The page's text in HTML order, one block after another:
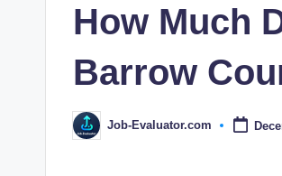
How Much
Barrow
Posted
by
Job-Evaluator.com